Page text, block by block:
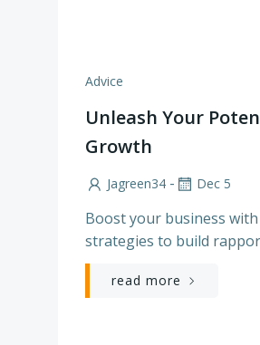
Advice
Unleash Your
Growth
Jagreen34 - Dec 5
Boost your business with
strategies to build
read more